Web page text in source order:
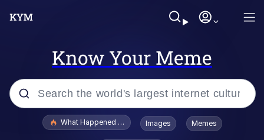
Know Your Meme
Popular searches
What Happened To Toadsworth / Toadsworth Is Dead
Images Memes